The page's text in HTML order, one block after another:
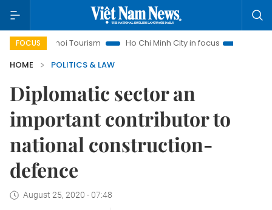
FOCUS
Hanoi Tourism Ho Chi Minh City in focus
Việt Nam Insight
HOME
POLITICS & LAW
Diplomatic sector an
important contributor to
national construction-
defence
August 25, 2020 - 07:48